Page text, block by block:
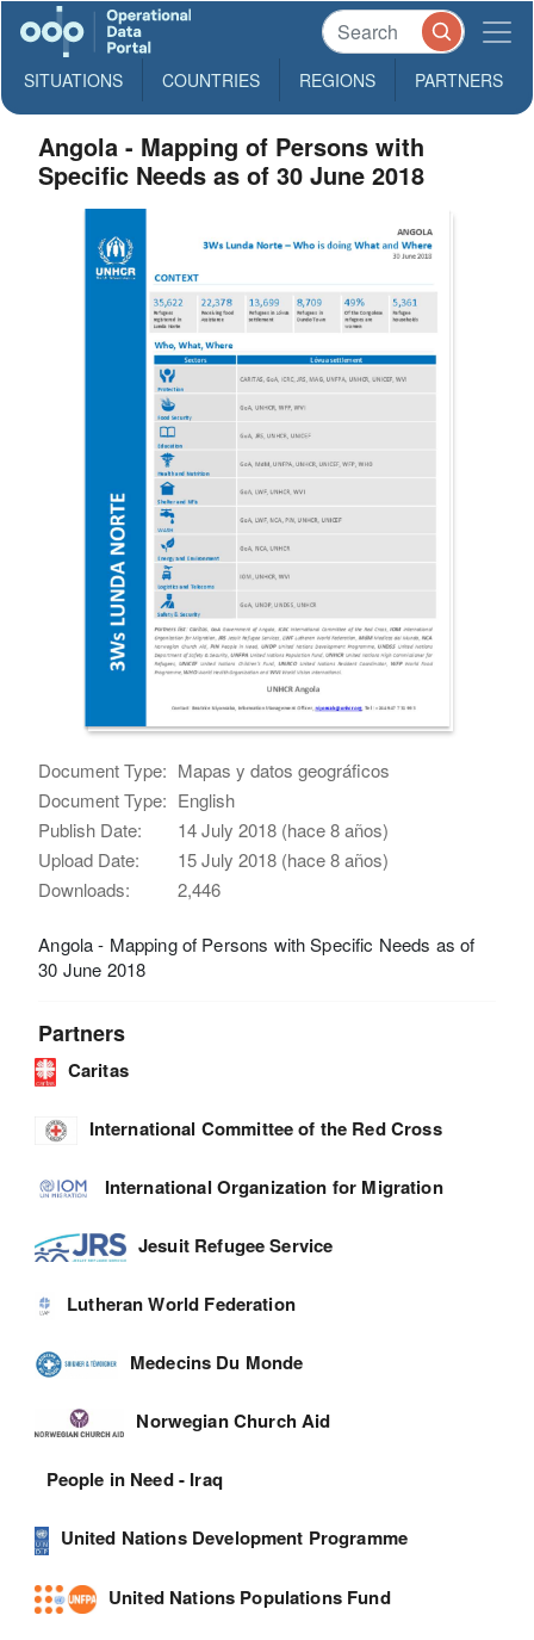
SITUATIONS COUNTRIES REGIONS PARTNERS
Angola - Mapping of Persons with
Specific Needs as of 30 June 2018
Document Type: Mapas y datos geográficos
Document Type: English
Publish Date:
14 July 2018 (hace 8 años)
Upload Date:
15 July 2018 (hace 8 años)
Downloads:
2,446
Angola - Mapping of Persons with Specific Needs as of
30 June 2018
Partners
Caritas
International Committee of the Red Cross
International Organization for Migration
Jesuit Refugee Service
Lutheran World Federation
Medecins Du Monde
Norwegian Church Aid
People in Need - Iraq
United Nations Development Programme
United Nations Populations Fund